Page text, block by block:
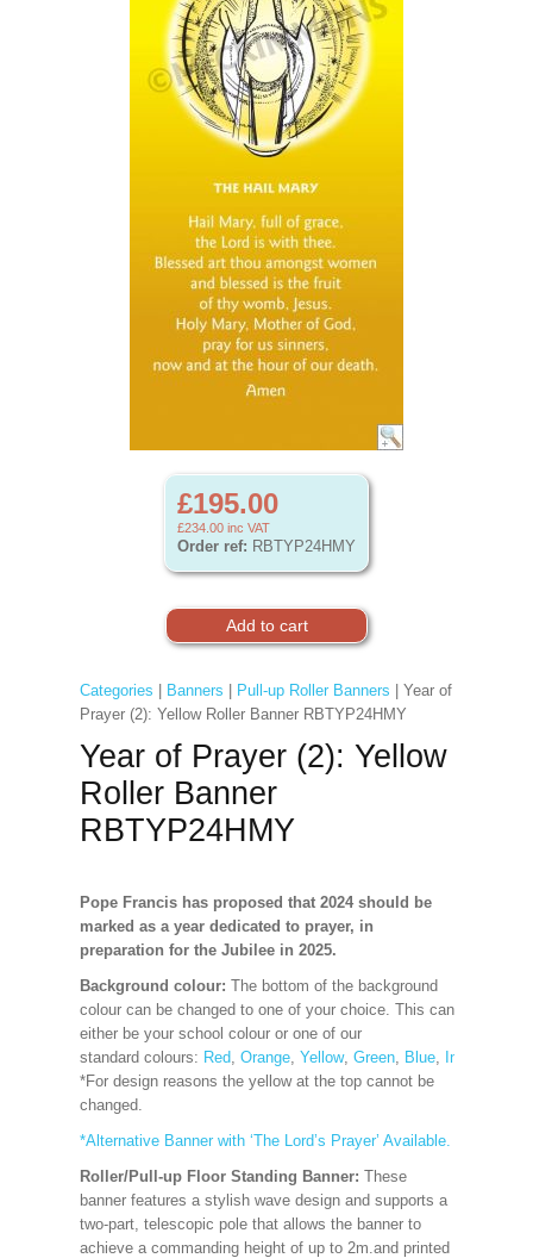
£195.00
£234.00 inc VAT
Order ref: RBTYP24HMY
Categories Banners Pull-up Roller Banners | Year of
Prayer (2): Yellow Roller Banner RBTYP24HMY
Year of Prayer (2): Yellow
Roller Banner
RBTYP24HMY
Pope Francis has proposed that 2024 should be
marked as a year dedicated to prayer, in
preparation for the Jubilee in 2025.
Background colour: The bottom of the background
colour can be changed to one of your choice. This can
either be your school colour or one of our
standard colours: Red, Orange, Yellow, Green, Blue, Indigo
*For design reasons the yellow at the top cannot be
changed.
*Alternative Banner with ‘The Lord’s Prayer’ Available.
Roller/Pull-up Floor Standing Banner: These
banner features a stylish wave design and supports a
two-part, telescopic pole that allows the banner to
achieve a commanding height of up to 2m.and printed